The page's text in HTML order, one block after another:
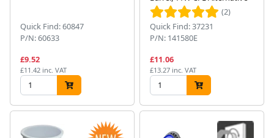
Quick Find: 60847
P/N: 60633
£9.52
£11.42 inc. VAT
(2)
Quick Find: 37231
P/N: 141580E
£11.06
£13.27 inc. VAT